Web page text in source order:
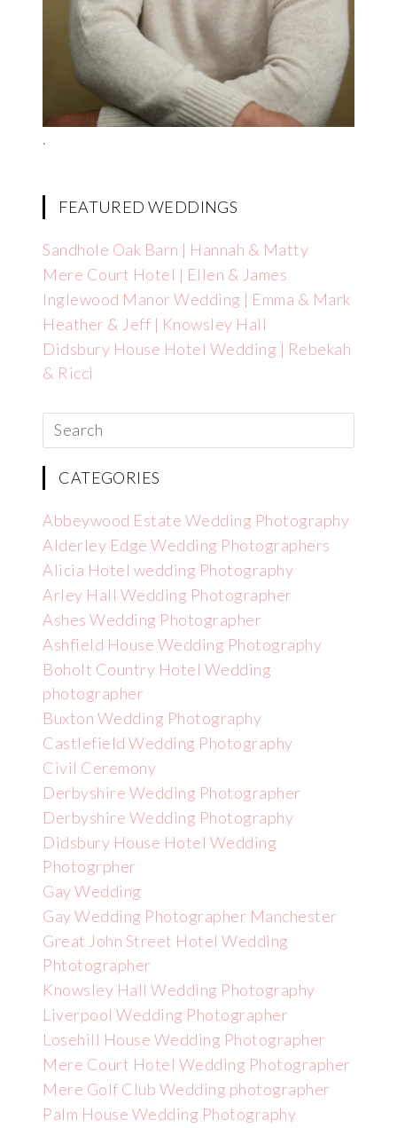
.
FEATURED WEDDINGS
Sandhole Oak Barn | Hannah & Matty
Mere Court Hotel | Ellen & James
Inglewood Manor Wedding | Emma & Mark
Heather & Jeff | Knowsley Hall
Didsbury House Hotel Wedding | Rebekah
& Ricci
CATEGORIES
Abbeywood Estate Wedding Photography
Alderley Edge Wedding Photographers
Alicia Hotel wedding Photography
Arley Hall Wedding Photographer
Ashes Wedding Photographer
Ashfield House Wedding Photography
Boholt Country Hotel Wedding
photographer
Buxton Wedding Photography
Castlefield Wedding Photography
Civil Ceremony
Derbyshire Wedding Photographer
Derbyshire Wedding Photography
Didsbury House Hotel Wedding
Photogrpher
Gay Wedding
Gay Wedding Photographer Manchester
Great John Street Hotel Wedding
Phtotographer
Knowsley Hall Wedding Photography
Liverpool Wedding Photographer
Losehill House Wedding Photographer
Mere Court Hotel Wedding Photographer
Mere Golf Club Wedding photographer
Palm House Wedding Photography